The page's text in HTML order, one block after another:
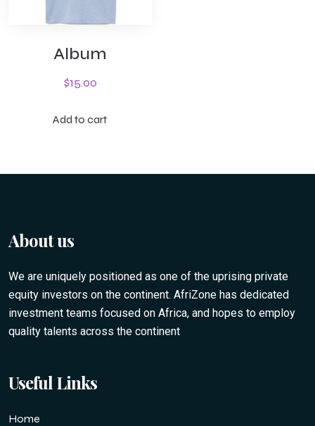
Album
$15.00
Add to cart
About us
We are uniquely positioned as one of the uprising private
equity investors on the continent. AfriZone has dedicated
investment teams focused on Africa, and hopes to employ
quality talents across the continent
Useful Links
Home